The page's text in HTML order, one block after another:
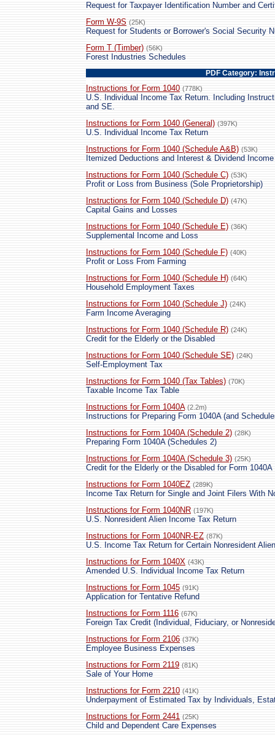
Request for Taxpayer Identification Number and
Form W-9S (25K)
Request for Students or Borrower's Social Security
Form T (Timber) (56K)
Forest Industries Schedules
PDF Category:
Instructions for Form 1040 (778K)
U.S. Individual Income Tax Return. Including
and SE.
Instructions for Form 1040 (General) (397K)
U.S. Individual Income Tax Return
Instructions for Form 1040 (Schedule A&B) (53K)
Itemized Deductions and Interest & Dividend Income
Instructions for Form 1040 (Schedule C) (53K)
Profit or Loss from Business (Sole Proprietorship)
Instructions for Form 1040 (Schedule D) (47K)
Capital Gains and Losses
Instructions for Form 1040 (Schedule E) (36K)
Supplemental Income and Loss
Instructions for Form 1040 (Schedule F) (40K)
Profit or Loss From Farming
Instructions for Form 1040 (Schedule H) (64K)
Household Employment Taxes
Instructions for Form 1040 (Schedule J) (24K)
Farm Income Averaging
Instructions for Form 1040 (Schedule R) (24K)
Credit for the Elderly or the Disabled
Instructions for Form 1040 (Schedule SE) (24K)
Self-Employment Tax
Instructions for Form 1040 (Tax Tables) (70K)
Taxable Income Tax Table
Instructions for Form 1040A (2.2m)
Instructions for Preparing Form 1040A (and
Instructions for Form 1040A (Schedule 2) (28K)
Preparing Form 1040A (Schedules 2)
Instructions for Form 1040A (Schedule 3) (25K)
Credit for the Elderly or the Disabled for Form 1040A
Instructions for Form 1040EZ (289K)
Income Tax Return for Single and Joint Filers With
Instructions for Form 1040NR (197K)
U.S. Nonresident Alien Income Tax Return
Instructions for Form 1040NR-EZ (87K)
U.S. Income Tax Return for Certain Nonresident
Instructions for Form 1040X (43K)
Amended U.S. Individual Income Tax Return
Instructions for Form 1045 (91K)
Application for Tentative Refund
Instructions for Form 1116 (67K)
Foreign Tax Credit (Individual, Fiduciary, or
Instructions for Form 2106 (37K)
Employee Business Expenses
Instructions for Form 2119 (81K)
Sale of Your Home
Instructions for Form 2210 (41K)
Underpayment of Estimated Tax by Individuals,
Instructions for Form 2441 (25K)
Child and Dependent Care Expenses